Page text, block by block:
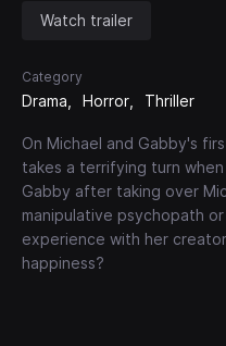
Watch trailer
Category
Drama Horror Thriller
On Michael and Gabby's
takes a terrifying turn
Gabby after taking over
manipulative psychopath
experience with her
happiness?